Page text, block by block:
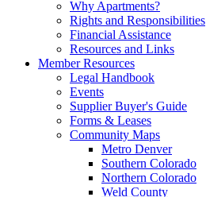
Why Apartments?
Rights and Responsibilities
Financial Assistance
Resources and Links
Member Resources
Legal Handbook
Events
Supplier Buyer's Guide
Forms & Leases
Community Maps
Metro Denver
Southern Colorado
Northern Colorado
Weld County